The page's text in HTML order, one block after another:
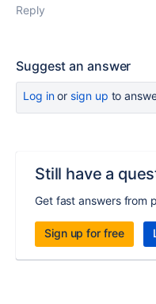
Reply
Suggest an answer
Log inor sign up to
Still have a
Get fast answers from
Sign up for free